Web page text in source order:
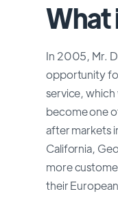
What
In 2005, Mr.
opportunity
service,
become one
after markets
California,
more
their